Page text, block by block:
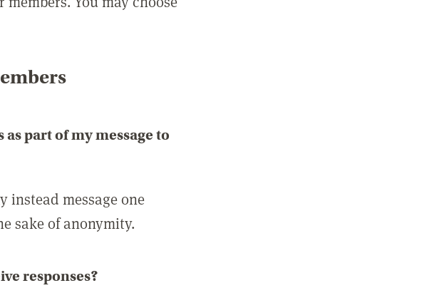
part of my message to
instead message one
sake of anonymity.
responses?